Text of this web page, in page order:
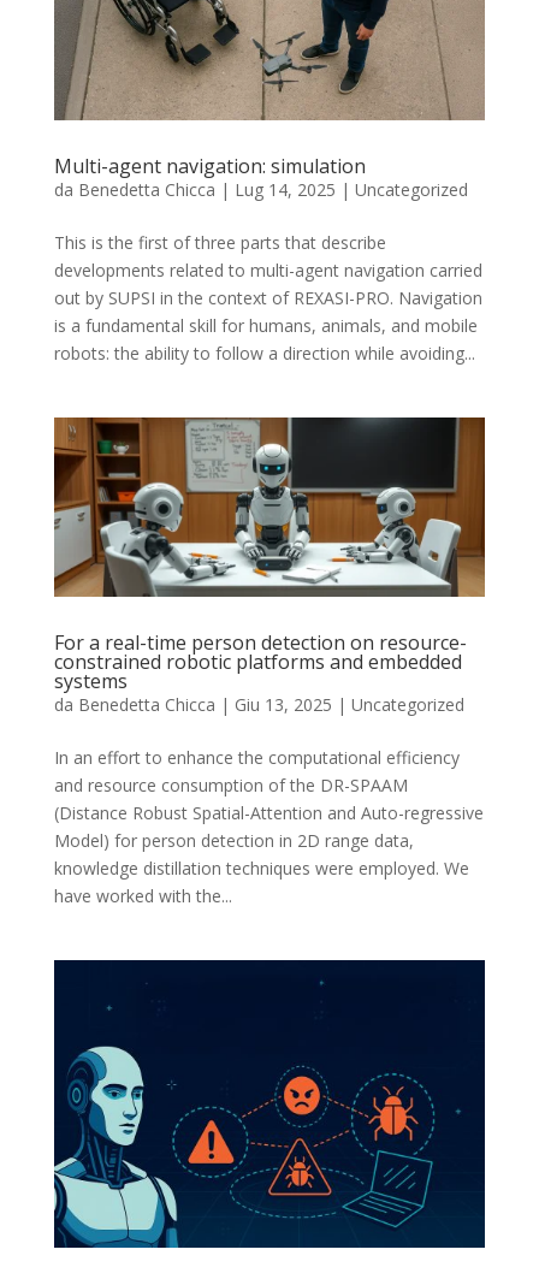
Multi-agent navigation: simulation
da Benedetta Chicca | Lug 14, 2025 | Uncategorized
This is the first of three parts that describe
developments related to multi-agent navigation carried
out by SUPSI in the context of REXASI-PRO. Navigation
is a fundamental skill for humans, animals, and mobile
robots: the ability to follow a direction while avoiding...
For a real-time person detection on resource-
constrained robotic platforms and embedded
systems
da Benedetta Chicca | Giu 13, 2025 | Uncategorized
In an effort to enhance the computational efficiency
and resource consumption of the DR-SPAAM
(Distance Robust Spatial-Attention and Auto-regressive
Model) for person detection in 2D range data,
knowledge distillation techniques were employed. We
have worked with the...